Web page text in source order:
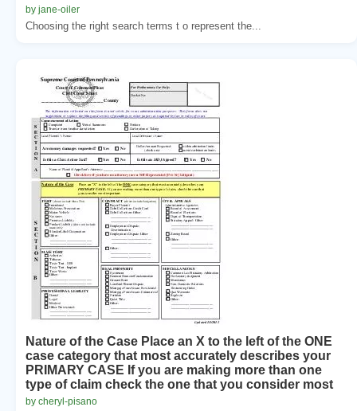
by jane-oiler
Choosing the right search terms t o represent the...
Nature of the Case Place an X to the left of the ONE
case category that most accurately describes your
PRIMARY CASE If you are making more than one
type of claim check the one that you consider most
by cheryl-pisano